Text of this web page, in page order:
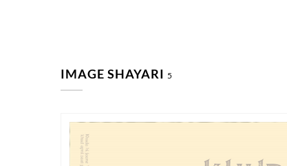
IMAGE SHAYARI 5